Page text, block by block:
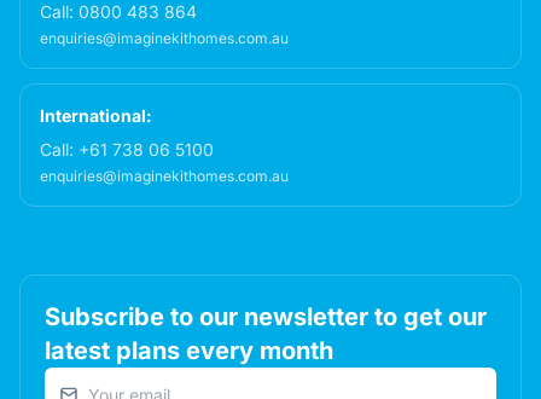
Call: 0800 483 864
enquiries@imaginekithomes.com.au
International:
Call: +61 738 06 5100
enquiries@imaginekithomes.com.au
Subscribe to our newsletter to get our
latest plans every month
Email address